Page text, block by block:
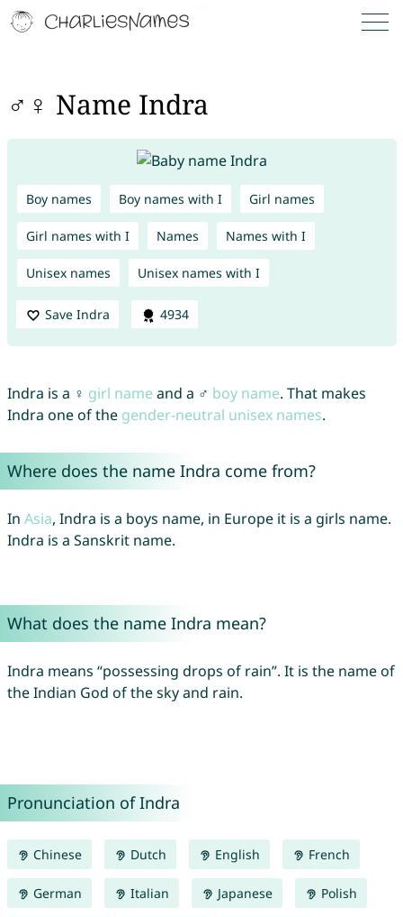
♂♀ Name Indra
Boy names Boy names with I Girl names
Girl names with I Names Names with I
Unisex names Unisex names with I
Save Indra 4934
Indra is a ♀ girl name and a ♂ boy name. That makes
Indra one of the gender-neutral unisex names.
Where does the name Indra come from?
In Asia, Indra is a boys name, in Europe it is a girls name.
Indra is a Sanskrit name.
What does the name Indra mean?
Indra means “possessing drops of rain”. It is the name of
the Indian God of the sky and rain.
Pronunciation of Indra
Chinese Dutch English French
German Italian Japanese Polish